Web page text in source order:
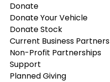
Donate
Donate Your Vehicle
Donate Stock
Current Business Partners
Non-Profit Partnerships
Support
Planned Giving